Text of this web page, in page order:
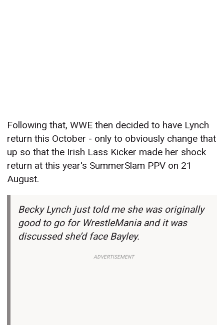
Following that, WWE then decided to have Lynch
return this October - only to obviously change that
up so that the Irish Lass Kicker made her shock
return at this year's SummerSlam PPV on 21
August.
Becky Lynch just told me she was originally
good to go for WrestleMania and it was
discussed she’d face Bayley.
ADVERTISEMENT